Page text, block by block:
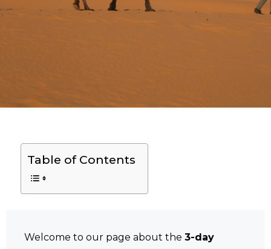
Table of Contents
Welcome to our page about the 3-day